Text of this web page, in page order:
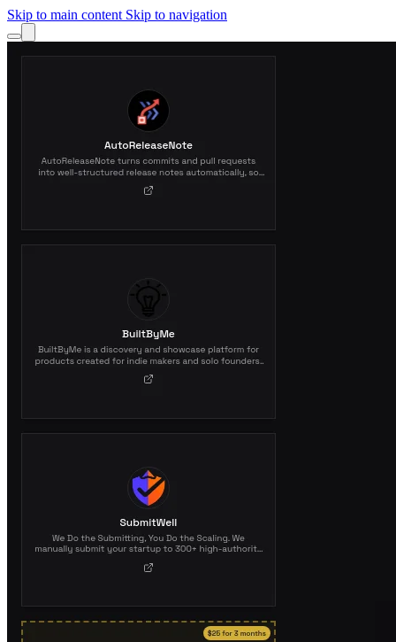
Skip to main content Skip to navigation